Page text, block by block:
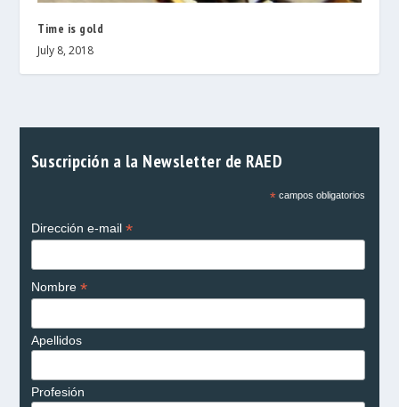
Time is gold
July 8, 2018
Suscripción a la Newsletter de RAED
*campos obligatorios
Dirección e-mail *
Nombre *
Apellidos
Profesión